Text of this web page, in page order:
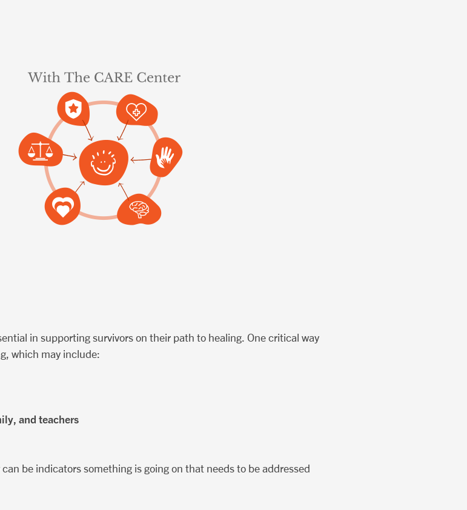
in supporting survivors on their path to healing. One critical way
which may include:
and teachers
be indicators something is going on that needs to be addressed